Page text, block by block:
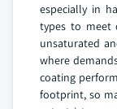
especially in
types to meet
unsaturated
where
coating
footprint, so